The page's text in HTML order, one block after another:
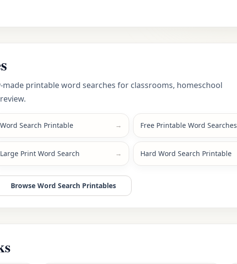
printable word searches for classrooms, homeschool
Word Search Printable → Free Printable Word Searches
Large Print Word Search → Hard Word Search Printable
Browse Word Search Printables